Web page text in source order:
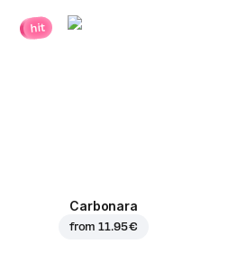
hit
Carbonara
from11.95 €